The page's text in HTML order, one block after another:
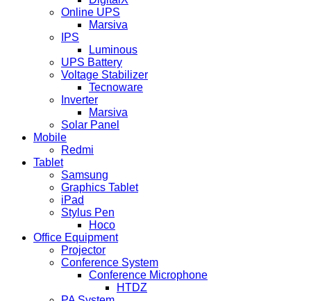
Online UPS
Marsiva
IPS
Luminous
UPS Battery
Voltage Stabilizer
Tecnoware
Inverter
Marsiva
Solar Panel
Mobile
Redmi
Tablet
Samsung
Graphics Tablet
iPad
Stylus Pen
Hoco
Office Equipment
Projector
Conference System
Conference Microphone
HTDZ